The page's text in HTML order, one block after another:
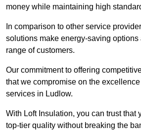
money while maintaining high
In comparison to other service
solutions make energy-saving
range of customers.
Our commitment to offering
that we compromise on the
services in Ludlow.
With Loft Insulation, you can trust that
top-tier quality without breaking the